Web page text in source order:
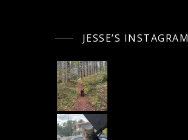
JESSE’S INSTAGRAM